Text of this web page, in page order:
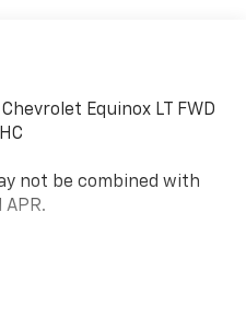
Equinox LT FWD
not be combined with